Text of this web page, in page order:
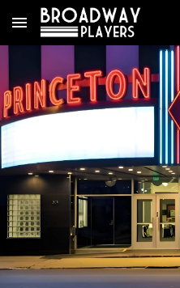
Skip to main content